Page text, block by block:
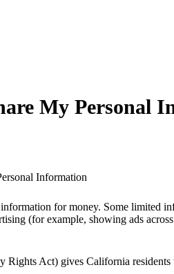
My Personal
Information
for money. Some limited
(for example, showing ads
Act) gives California